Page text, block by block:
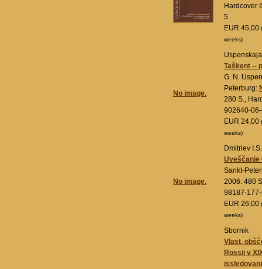
Hardcover
5
EUR 45,00
weeks)
No image.
Taškent --
G. N.
Peterburg:
280 S.,
902640-
EUR 24,00
weeks)
No image.
Dmitriev I.S.
Uveščanie
Sankt-
2006. 480
98187-
EUR 26,00
weeks)
Sbornik
Vlast,
Rossii v